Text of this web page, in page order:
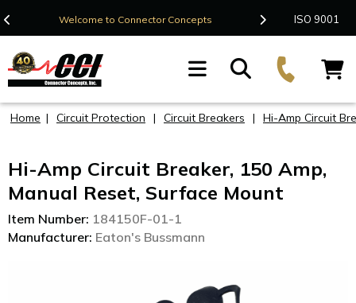
Welcome to Connector Concepts Contact Us
ISO 9001
Home | Circuit Protection | Circuit Breakers | Hi-Amp Circuit
Hi-Amp Circuit Breaker, 150 Amp,
Manual Reset, Surface Mount
Item Number: 184150F-01-1
Manufacturer: Eaton's Bussmann